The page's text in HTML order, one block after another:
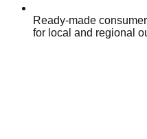
Ready-made
for local and regional